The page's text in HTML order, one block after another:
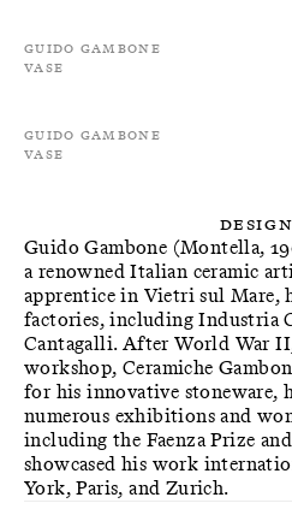
Guido Gambone
Vase
Guido Gambone
Vase
Guido Gambone (Montella,
a renowned Italian ceramic
apprentice in Vietri sul Mare,
factories, including Industria
Cantagalli. After World War
workshop, Ceramiche
for his innovative stoneware,
numerous exhibitions and
including the Faenza Prize
showcased his work
York, Paris, and Zurich.